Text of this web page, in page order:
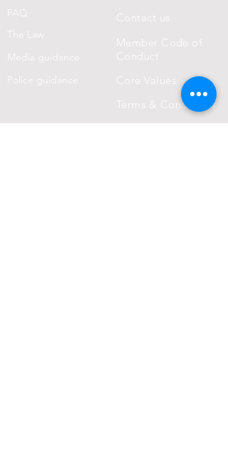
FAQ
e Law
Media guidance
Police guidance
tact us
Member Code of
Conduct
Core Values
Terms & Conditions